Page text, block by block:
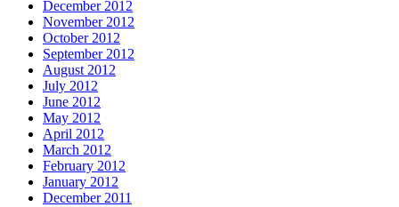
December 2012
November 2012
October 2012
September 2012
August 2012
July 2012
June 2012
May 2012
April 2012
March 2012
February 2012
January 2012
December 2011